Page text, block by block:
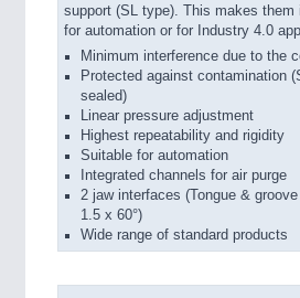
support (SL type). This makes them
for automation or for Industry 4.0
Minimum interference due to the
Protected against contamination
sealed)
Linear pressure adjustment
Highest repeatability and rigidity
Suitable for automation
Integrated channels for air purge
2 jaw interfaces (Tongue &
1.5 x 60°)
Wide range of standard products